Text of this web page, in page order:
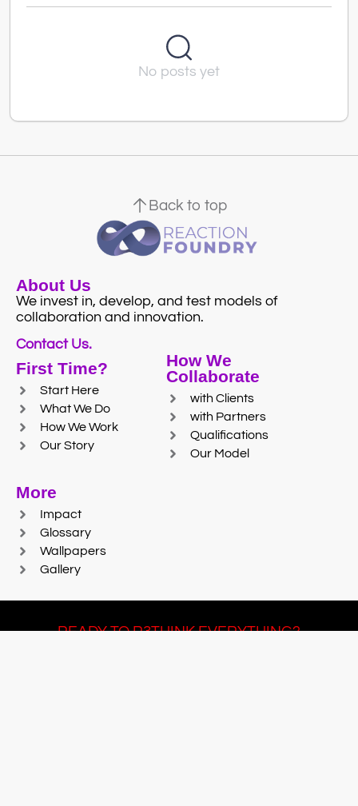
No posts yet
Back to top
About Us
We invest in, develop, and test models of
collaboration and innovation.
Contact Us.
First Time?
Start Here
What We Do
How We Work
Our Story
How We
Collaborate
with Clients
with Partners
Qualifications
Our Model
More
Impact
Glossary
Wallpapers
Gallery
READY TO R3THINK EVERYTHING?